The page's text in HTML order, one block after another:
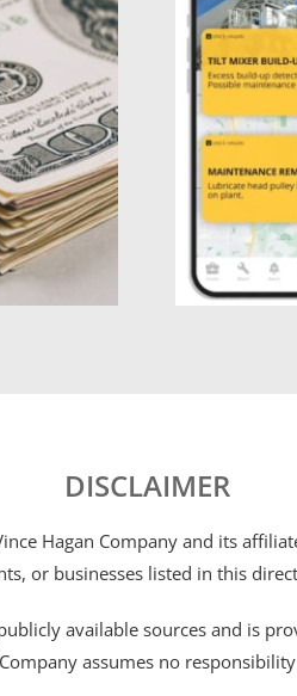
DISCLAIMER
Hagan Company and its
or businesses listed in this
available sources and is
assumes no